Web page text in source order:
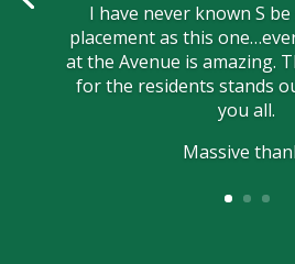
I have never known S
placement as this
at the Avenue is amazing.
for the residents stands
you all.
Massive